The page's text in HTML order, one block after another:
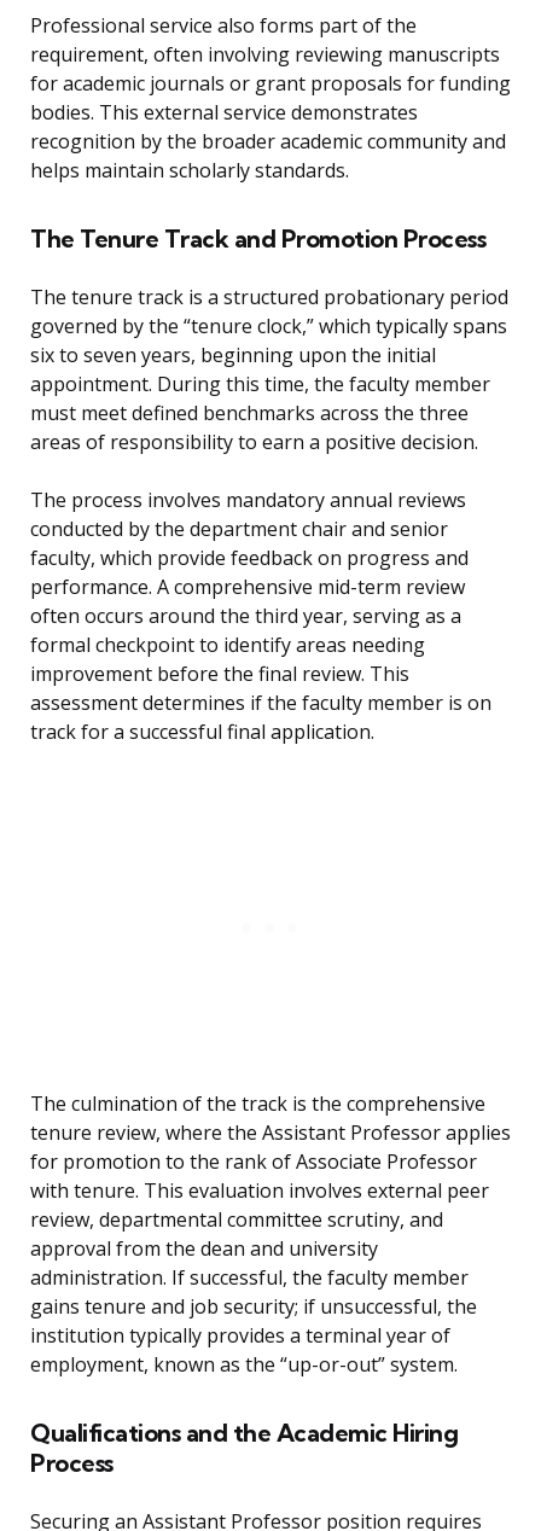
Professional service also forms part of the
requirement, often involving reviewing manuscripts
for academic journals or grant proposals for funding
bodies. This external service demonstrates
recognition by the broader academic community and
helps maintain scholarly standards.
The Tenure Track and Promotion Process
The tenure track is a structured probationary period
governed by the “tenure clock,” which typically spans
six to seven years, beginning upon the initial
appointment. During this time, the faculty member
must meet defined benchmarks across the three
areas of responsibility to earn a positive decision.
The process involves mandatory annual reviews
conducted by the department chair and senior
faculty, which provide feedback on progress and
performance. A comprehensive mid-term review
often occurs around the third year, serving as a
formal checkpoint to identify areas needing
improvement before the final review. This
assessment determines if the faculty member is on
track for a successful final application.
The culmination of the track is the comprehensive
tenure review, where the Assistant Professor applies
for promotion to the rank of Associate Professor
with tenure. This evaluation involves external peer
review, departmental committee scrutiny, and
approval from the dean and university
administration. If successful, the faculty member
gains tenure and job security; if unsuccessful, the
institution typically provides a terminal year of
employment, known as the “up-or-out” system.
Qualifications and the Academic Hiring
Process
Securing an Assistant Professor position requires